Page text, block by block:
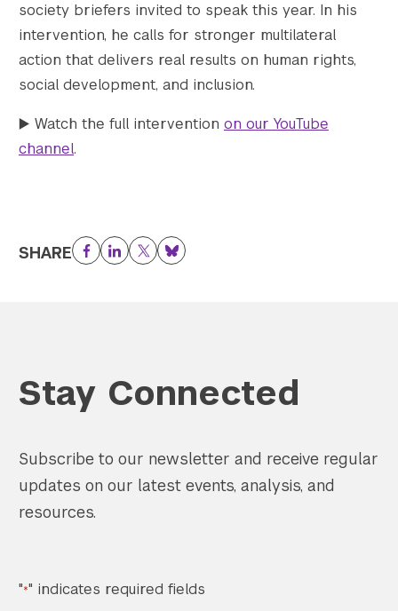
society briefers invited to speak this year. In his
intervention, he calls for stronger multilateral
action that delivers real results on human rights,
social development, and inclusion.
▶️ Watch the full intervention on our YouTube
channel.
SHARE Facebook
LinkedIn
TwitterBluesky
Stay Connected
Subscribe to our newsletter and receive regular
updates on our latest events, analysis, and
resources.
"*" indicates required fields